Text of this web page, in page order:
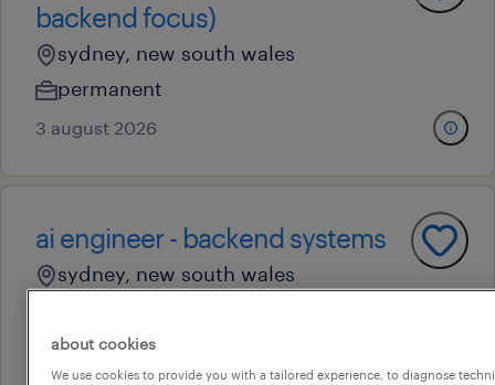
backend focus)
sydney, new south wales
permanent
3 august 2026
ai engineer - backend systems
sydney, new south wales
30 july 2026
about cookies
We use cookies to provide you with a tailored experience, to diagnose